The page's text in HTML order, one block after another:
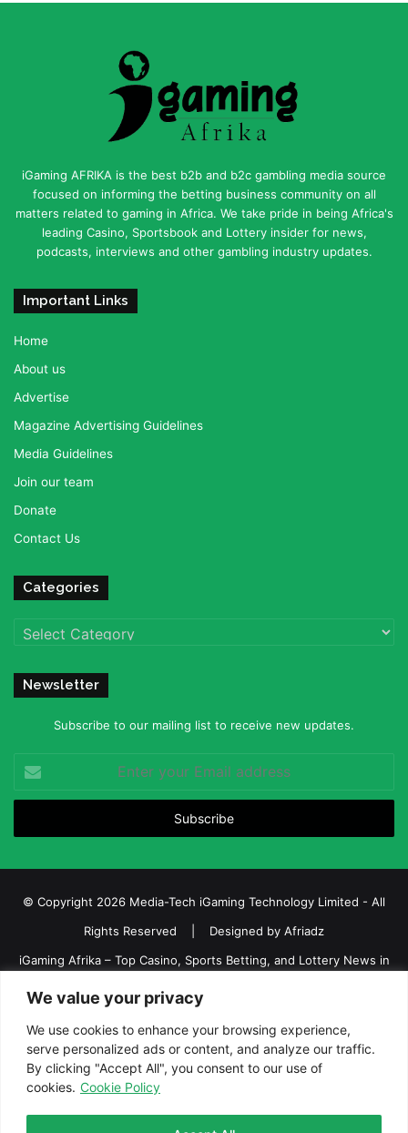
We value your privacy
We use cookies to enhance your browsing experience,
serve personalized ads or content, and analyze our traffic.
By clicking "Accept All", you consent to our use of
cookies. Cookie Policy
iGaming AFRIKA is the best b2b and b2c gambling media source
focused on informing the betting business community on all
matters related to gaming in Africa. We take pride in being Africa's
leading Casino, Sportsbook and Lottery insider for news,
podcasts, interviews and other gambling industry updates.
Important Links
Home
About us
Advertise
Magazine Advertising Guidelines
Media Guidelines
Join our team
Donate
Contact Us
Categories
Categories
Newsletter
Subscribe to our mailing list to receive new updates.
your
Email
© Copyright 2026 Media-Tech iGaming Technology Limited - All
Rights Reserved | Designed by Afriadz
iGaming Afrika – Top Casino, Sports Betting, and Lottery News in
Terms and Conditions
Privacy policy Disclaimer
FacebookTwitter